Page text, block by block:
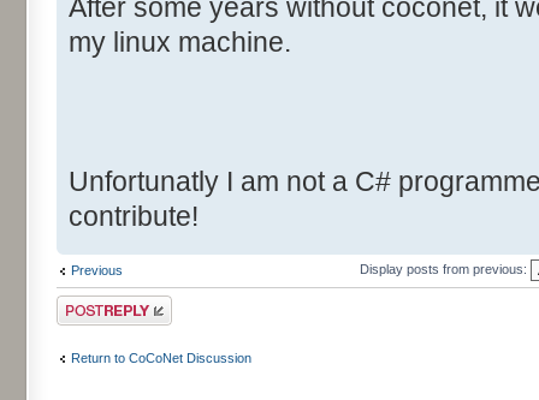
After some years without coconet, it
my linux machine.
Unfortunatly I am not a C#
contribute!
Previous Display posts from previous:
Post a reply
Return to CoCoNet Discussion